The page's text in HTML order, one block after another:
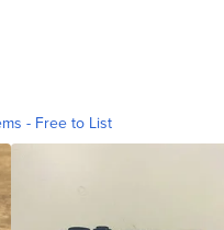
- Free to List